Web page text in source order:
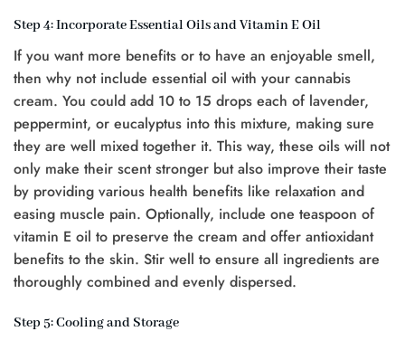
Step 4: Incorporate Essential Oils and Vitamin E Oil
If you want more benefits or to have an enjoyable smell,
then why not include essential oil with your cannabis
cream. You could add 10 to 15 drops each of lavender,
peppermint, or eucalyptus into this mixture, making sure
they are well mixed together it. This way, these oils will not
only make their scent stronger but also improve their taste
by providing various health benefits like relaxation and
easing muscle pain. Optionally, include one teaspoon of
vitamin E oil to preserve the cream and offer antioxidant
benefits to the skin. Stir well to ensure all ingredients are
thoroughly combined and evenly dispersed.
Step 5: Cooling and Storage